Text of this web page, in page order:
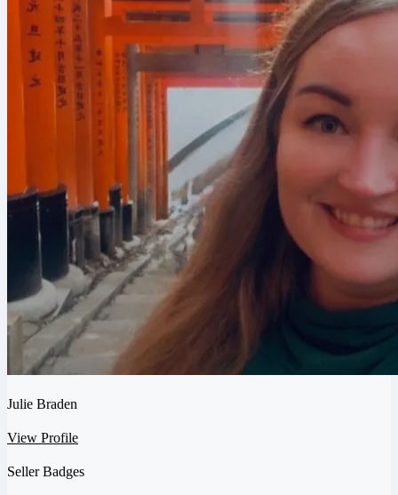
Julie Braden
View Profile
Seller Badges